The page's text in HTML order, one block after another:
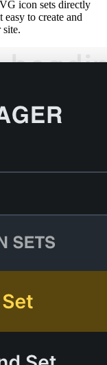
icon sets directly
to create and
site.